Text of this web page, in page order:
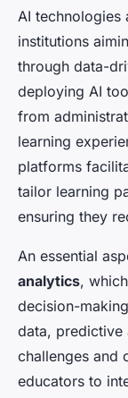
AI technologies
institutions
through data-
deploying AI
from
learning
platforms
tailor learning
ensuring they
An essential
analytics,
decision-
data, predictive
challenges and
educators to